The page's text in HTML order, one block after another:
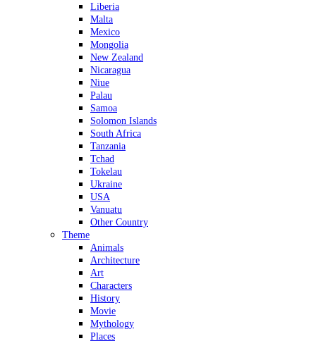
Liberia
Malta
Mexico
Mongolia
New Zealand
Nicaragua
Niue
Palau
Samoa
Solomon Islands
South Africa
Tanzania
Tchad
Tokelau
Ukraine
USA
Vanuatu
Other Country
Theme
Animals
Architecture
Art
Characters
History
Movie
Mythology
Places